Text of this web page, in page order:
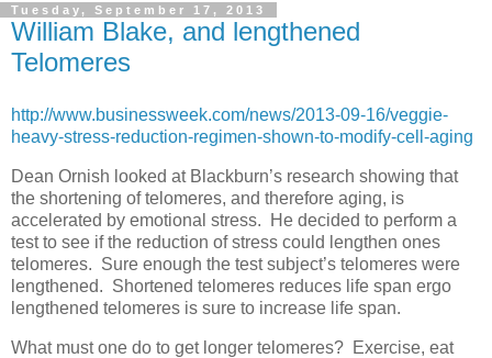
Tuesday, September 17, 2013
William Blake, and lengthened
Telomeres
http://www.businessweek.com/news/2013-09-16/veggie-
heavy-stress-reduction-regimen-shown-to-modify-cell-aging
Dean Ornish looked at Blackburn’s research showing that
the shortening of telomeres, and therefore aging, is
accelerated by emotional stress. He decided to perform a
test to see if the reduction of stress could lengthen ones
telomeres. Sure enough the test subject’s telomeres were
lengthened. Shortened telomeres reduces life span ergo
lengthened telomeres is sure to increase life span.
What must one do to get longer telomeres? Exercise, eat